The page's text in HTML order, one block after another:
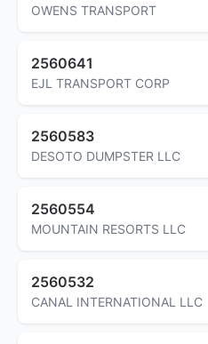
OWENS TRANSPORT
2560641
EJL TRANSPORT CORP
2560583
DESOTO DUMPSTER LLC
2560554
MOUNTAIN RESORTS LLC
2560532
CANAL INTERNATIONAL LLC